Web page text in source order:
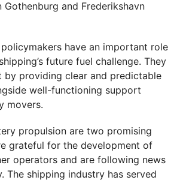
and Frederikshavn
have an important role
future fuel challenge. They
by providing clear and predictable
well-functioning support
movers.
propulsion are two promising
grateful for the development of
operators and are following news
The shipping industry has served